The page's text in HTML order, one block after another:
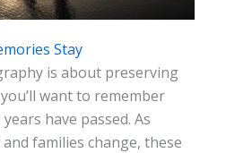
Stay
is about preserving
want to remember
have passed. As
families change, these